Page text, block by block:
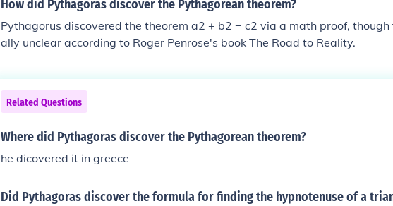
How did Pythagoras discover the Pythagorean theorem?
Pythagorus discovered the theorem a2 + b2 = c2 via a math proof,
ally unclear according to Roger Penrose's book The Road to Reality.
Related Questions
Where did Pythagoras discover the Pythagorean theorem?
he dicovered it in greece
Did Pythagoras discover the formula for finding the hypnotenuse of a